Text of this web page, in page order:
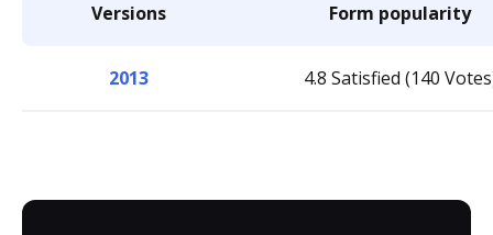
Versions Form popularity
2013 4.8 Satisfied (140